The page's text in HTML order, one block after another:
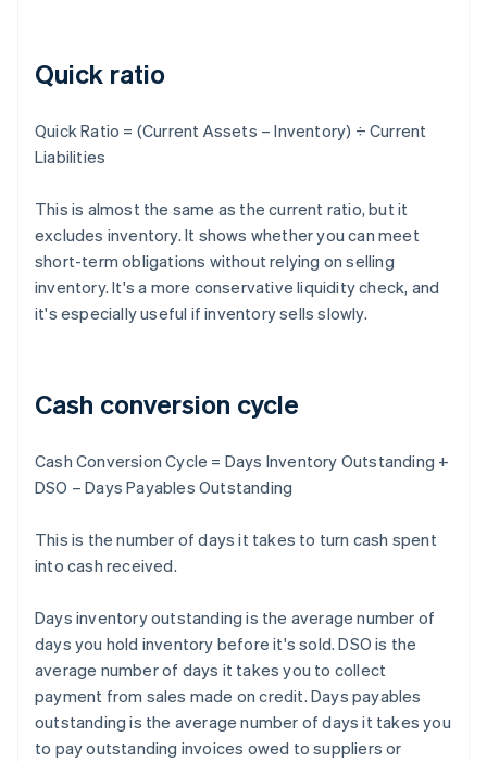
Quick ratio
Quick Ratio = (Current Assets – Inventory) ÷ Current
Liabilities
This is almost the same as the current ratio, but it
excludes inventory. It shows whether you can meet
short-term obligations without relying on selling
inventory. It's a more conservative liquidity check, and
it's especially useful if inventory sells slowly.
Cash conversion cycle
Cash Conversion Cycle = Days Inventory Outstanding +
DSO – Days Payables Outstanding
This is the number of days it takes to turn cash spent
into cash received.
Days inventory outstanding is the average number of
days you hold inventory before it's sold. DSO is the
average number of days it takes you to collect
payment from sales made on credit. Days payables
outstanding is the average number of days it takes you
to pay outstanding invoices owed to suppliers or